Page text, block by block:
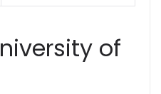
of